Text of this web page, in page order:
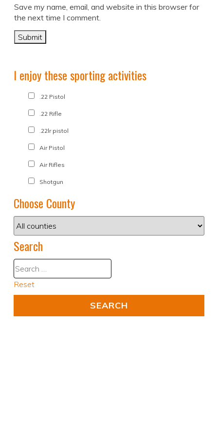
Save my name, email, and website in this browser for
the next time I comment.
I enjoy these sporting activities
.22 Pistol
.22 Rifle
.22lr pistol
Air Pistol
Air Rifles
Shotgun
Choose County
Search
Reset